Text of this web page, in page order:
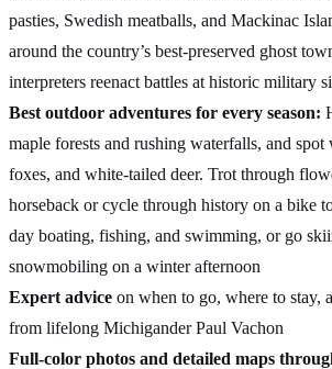
pasties, Swedish meatballs, and Mackinac
around the country’s best-preserved ghost
interpreters reenact battles at historic military
Best outdoor adventures for every season:
maple forests and rushing waterfalls, and spot
foxes, and white-tailed deer. Trot through
horseback or cycle through history on a bike
day boating, fishing, and swimming, or go
snowmobiling on a winter afternoon
Expert advice on when to go, where to stay,
from lifelong Michigander Paul Vachon
Full-color photos and detailed maps